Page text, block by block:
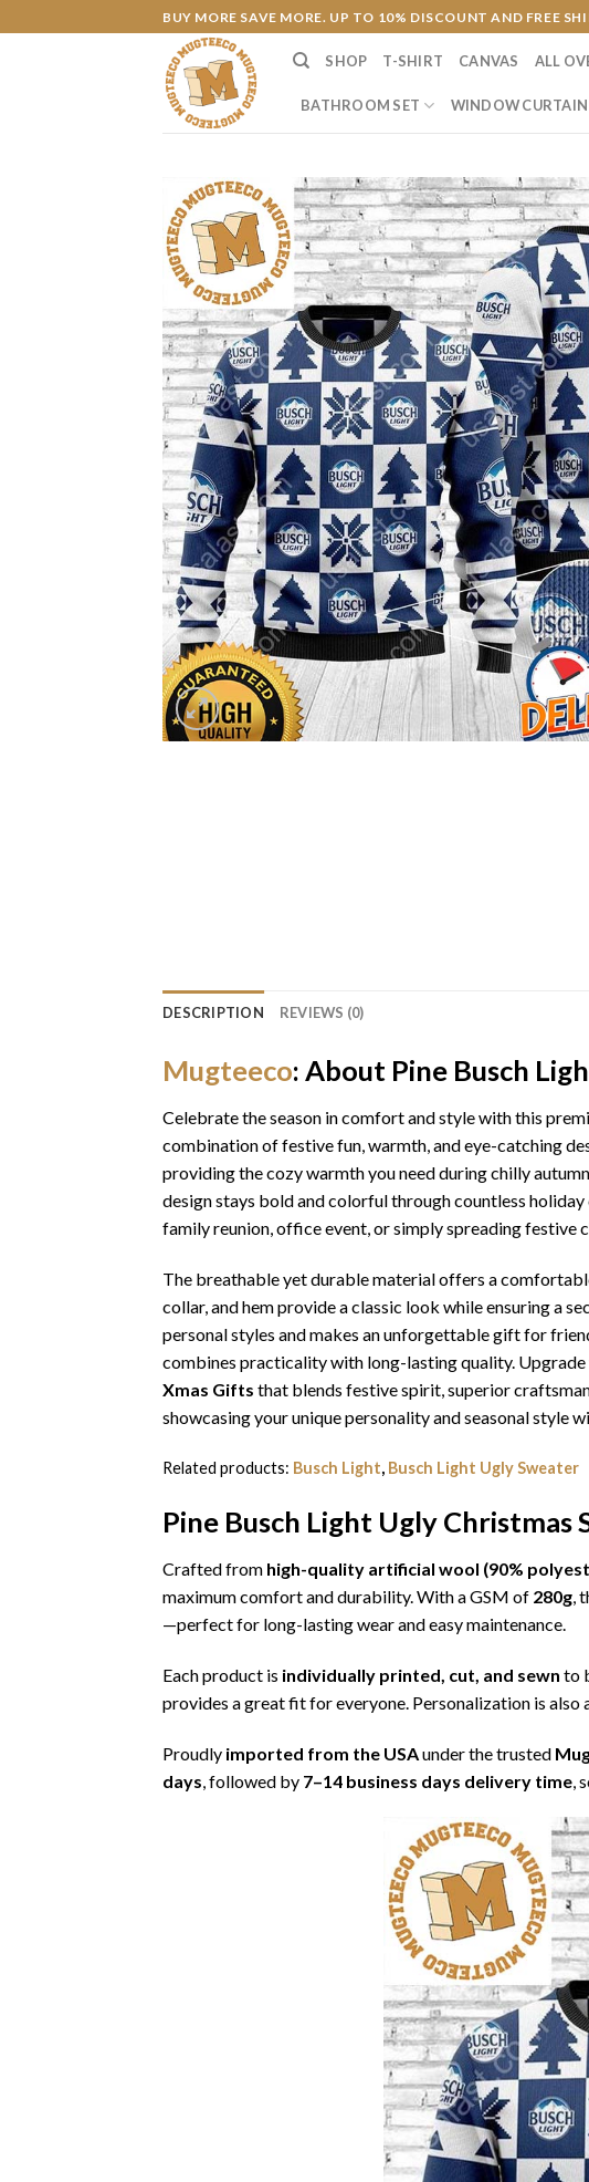
to
BUY MORE SAVE MORE. UP TO 10% DISCOUNT AND FREE
SHOP T-SHIRT CANVAS ALL
BATHROOM SET WINDOW CURTAIN
DESCRIPTION REVIEWS (0)
Mugteeco: About Pine Busch
Celebrate the season in comfort and style with this
combination of festive fun, warmth, and eye-catching
providing the cozy warmth you need during chilly
design stays bold and colorful through countless
family reunion, office event, or simply spreading festive
The breathable yet durable material offers a
collar, and hem provide a classic look while ensuring a
personal styles and makes an unforgettable gift for
combines practicality with long-lasting quality.
Xmas Gifts that blends festive spirit, superior
showcasing your unique personality and seasonal style
Related products: Busch Light, Busch Light Ugly Sweater
Pine Busch Light Ugly
Crafted from high-quality artificial wool (90%
maximum comfort and durability. With a GSM of 280g,
—perfect for long-lasting wear and easy maintenance.
Each product is individually printed, cut, and sewn to
provides a great fit for everyone. Personalization is also
Proudly imported from the USAunder the trusted
days , followed by 7–14 business days delivery time ,